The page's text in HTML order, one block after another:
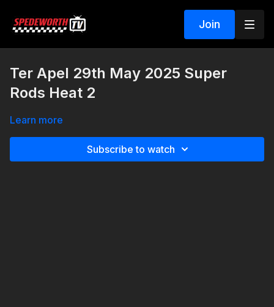
Join
Ter Apel 29th May 2025 Super
Rods Heat 2
Learn more
Subscribe to watch